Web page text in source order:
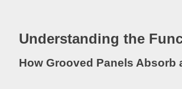
Understanding the
How Grooved Panels Absorb